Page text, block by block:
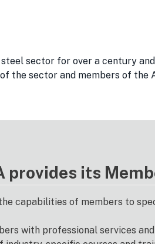
sector for over a century
the sector and members of the
provides its
capabilities of members to
with professional services